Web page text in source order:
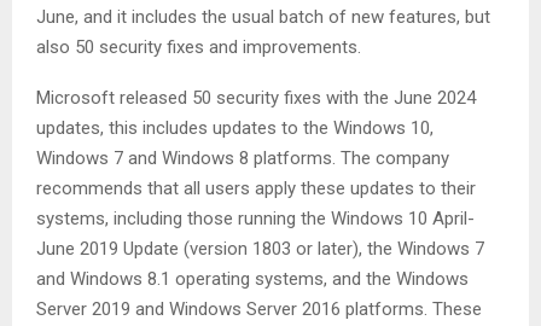
June, and it includes the usual batch of new features, but
also 50 security fixes and improvements.
Microsoft released 50 security fixes with the June 2024
updates, this includes updates to the Windows 10,
Windows 7 and Windows 8 platforms. The company
recommends that all users apply these updates to their
systems, including those running the Windows 10 April-
June 2019 Update (version 1803 or later), the Windows 7
and Windows 8.1 operating systems, and the Windows
Server 2019 and Windows Server 2016 platforms. These